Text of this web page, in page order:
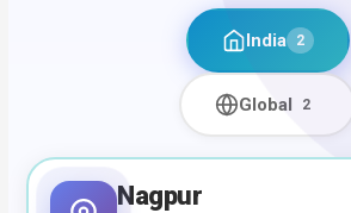
India 2
Global 2
Nagpur